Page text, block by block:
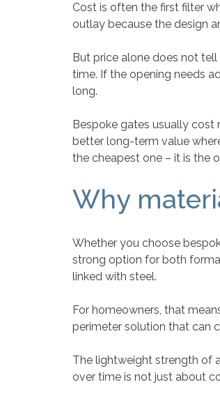
Cost is often the first filter
outlay because the design
But price alone does not
time. If the opening needs
long.
Bespoke gates usually cost
better long-term value
the cheapest one – it is the
Why
Whether you choose
strong option for both
linked with steel.
For homeowners, that
perimeter solution that can
The lightweight strength of
over time is not just about